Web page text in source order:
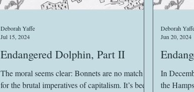
Endangered Dolphin, Part II
The moral seems clear: Bonnets are no match
for the brutal imperatives of capitalism. It’s been
Deborah Yaffe
Jul 15, 2024
In
the
Deborah
Jun 20, 2024